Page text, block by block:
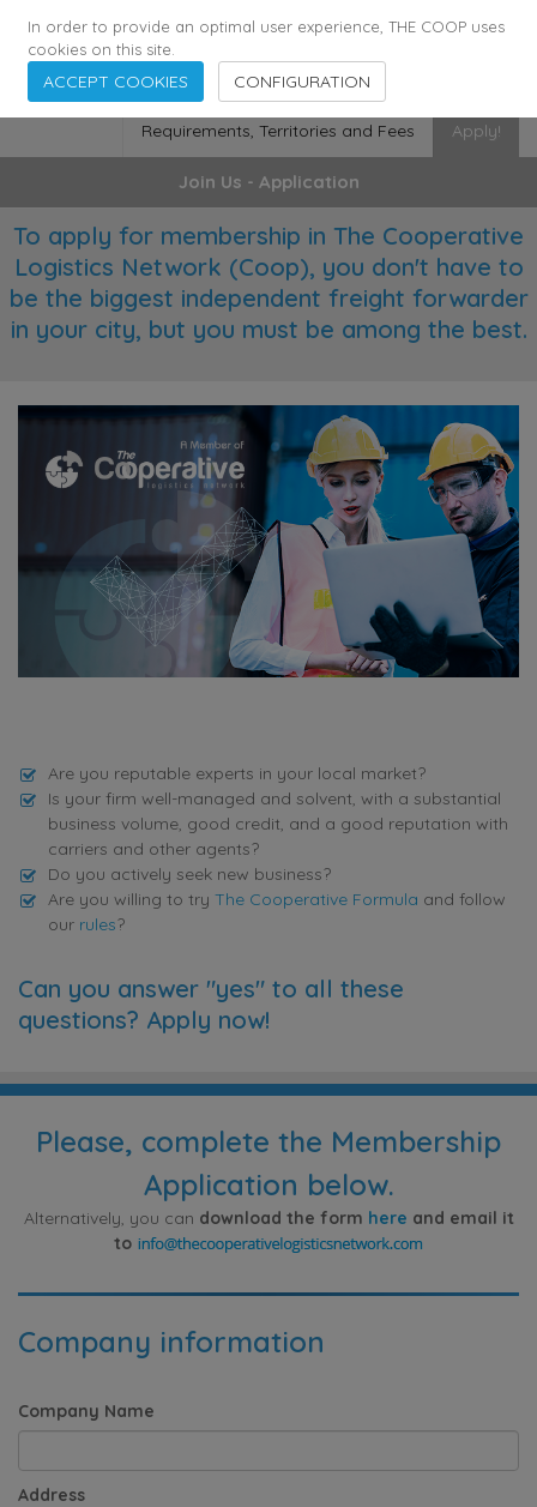
355 Agents 136 Countries 29372 Employees
Requirements, Territories and Fees Apply!
Join Us - Application
To apply for membership in The Cooperative
Logistics Network (Coop), you don't have to
be the biggest independent freight forwarder
in your city, but you must be among the best.
Are you reputable experts in your local market?
Is your firm well-managed and solvent, with a substantial
business volume, good credit, and a good reputation with
carriers and other agents?
Do you actively seek new business?
Are you willing to try The Cooperative Formula and follow
our rules?
Can you answer "yes" to all these
questions? Apply now!
Please, complete the Membership
Application below.
Alternatively, you can download the form here and email it
to
Company information
Company Name
Address
In order to provide an optimal user experience, THE COOP uses
cookies on this site.
ACCEPT COOKIES CONFIGURATION